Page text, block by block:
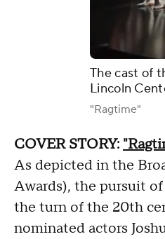
The cast of
Lincoln
"Ragtime"
COVER STORY:
As depicted in the
Awards), the pursuit
the turn of the 20th
nominated actors